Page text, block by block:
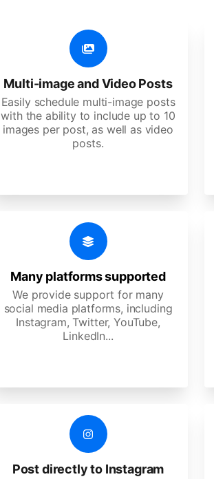
Multi-image and Video Posts
Easily schedule multi-image posts
with the ability to include up to 10
images per post, as well as video
posts.
Many platforms supported
We provide support for many
social media platforms, including
Instagram, Twitter, YouTube,
LinkedIn...
Post directly to Instagram